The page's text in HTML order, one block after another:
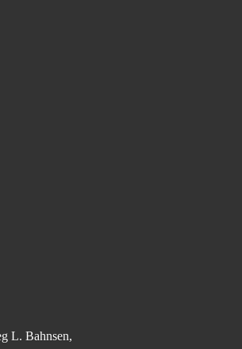
L. Bahnsen,